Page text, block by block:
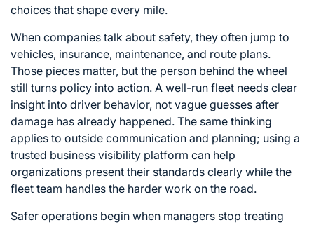
choices that shape every mile.
When companies talk about safety, they often jump to
vehicles, insurance, maintenance, and route plans.
Those pieces matter, but the person behind the wheel
still turns policy into action. A well-run fleet needs clear
insight into driver behavior, not vague guesses after
damage has already happened. The same thinking
applies to outside communication and planning; using a
trusted business visibility platform can help
organizations present their standards clearly while the
fleet team handles the harder work on the road.
Safer operations begin when managers stop treating